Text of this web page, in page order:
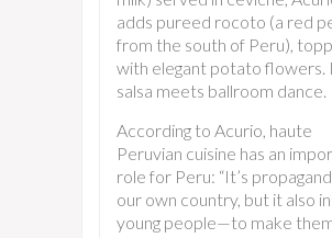
adds pureed rocoto (a red
from the south of Peru),
with elegant potato flowers.
salsa meets ballroom dance.
According to Acurio, haute
Peruvian cuisine has an
role for Peru: “It’s
our own country, but it also
young people—to make